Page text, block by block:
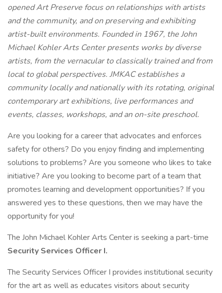
opened Art Preserve focus on relationships with artists
and the community, and on preserving and exhibiting
artist-built environments. Founded in 1967, the John
Michael Kohler Arts Center presents works by diverse
artists, from the vernacular to classically trained and from
local to global perspectives. JMKAC establishes a
community locally and nationally with its rotating, original
contemporary art exhibitions, live performances and
events, classes, workshops, and an on-site preschool.
Are you looking for a career that advocates and enforces
safety for others? Do you enjoy finding and implementing
solutions to problems? Are you someone who likes to take
initiative? Are you looking to become part of a team that
promotes learning and development opportunities? If you
answered yes to these questions, then we may have the
opportunity for you!
The John Michael Kohler Arts Center is seeking a part-time
Security Services Officer I.
The Security Services Officer I provides institutional security
for the art as well as educates visitors about security